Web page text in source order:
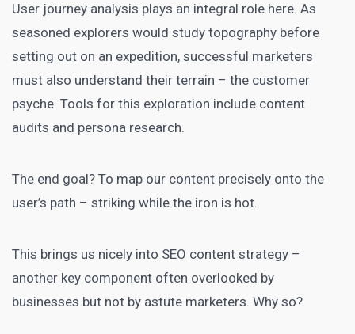
User journey analysis plays an integral role here. As
seasoned explorers would study topography before
setting out on an expedition, successful marketers
must also understand their terrain – the customer
psyche. Tools for this exploration include content
audits and persona research.
The end goal? To map our content precisely onto the
user’s path – striking while the iron is hot.
This brings us nicely into SEO content strategy –
another key component often overlooked by
businesses but not by astute marketers. Why so?